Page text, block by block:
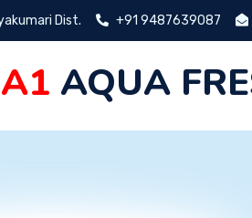
Dist. +91 9487639087
A1 AQUA